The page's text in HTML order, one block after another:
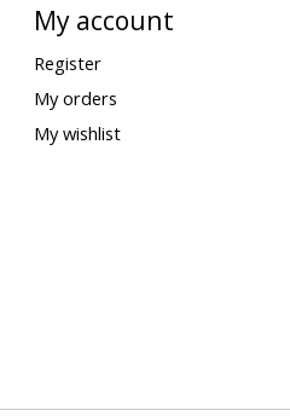
My account
Register
My orders
My wishlist